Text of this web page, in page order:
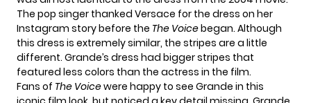
The pop singer thanked Versace for the dress on her
Instagram story before the The Voicebegan. Although
this dress is extremely similar, the stripes are a little
different. Grande’s dress had bigger stripes that
featured less colors than the actress in the film.
Fans of The Voicewere happy to see Grande in this